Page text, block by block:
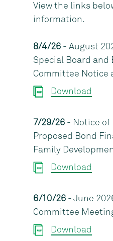
View the links
information.
8/4/26 - August
Special Board and
Committee Notice
Download
7/29/26 - Notice of
Proposed Bond
Family
Download
6/10/26 - June
Committee
Download